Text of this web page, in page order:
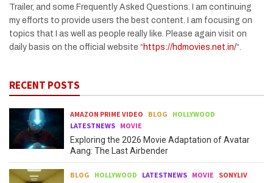
Trailer, and some Frequently Asked Questions. I am continuing
my efforts to provide users the best content. I am focusing on
topics that I as well as people really like. Please again visit on
daily basis on the official website “ https://hdmovies.net.in/“.
RECENT POSTS
AMAZON PRIME VIDEO BLOG
HOLLYWOOD
LATESTNEWS MOVIE
Exploring the 2026 Movie Adaptation of Avatar
Aang: The Last Airbender
BLOG HOLLYWOOD LATESTNEWS MOVIE SONYLIV